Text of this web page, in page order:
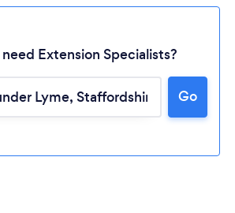
Extension Specialists?
Go